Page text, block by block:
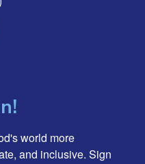
world more
and inclusive. Sign